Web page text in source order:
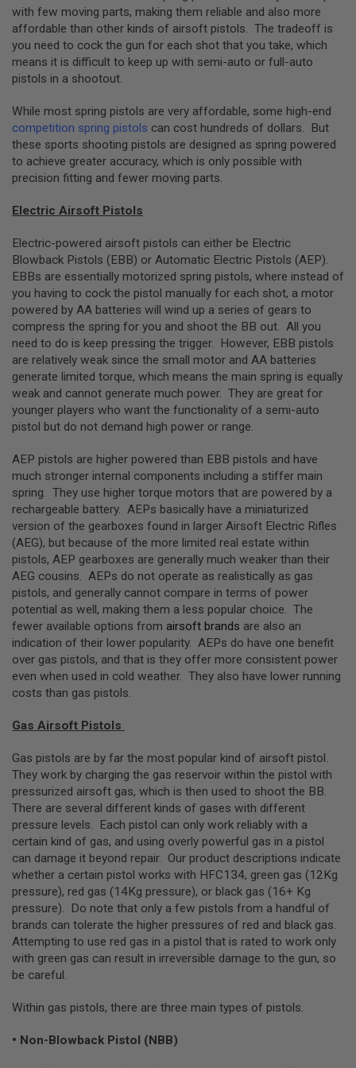
N
S
G
A
S
U
N
S
E
E
T
C
G
U
S
A
I
G
U
N
H
A
U
N
S
B
Y
M
O
D
E
L
S
H
O
A
L
N
S
B
Y
M
O
D
L
A
I
S
O
F
G
O
with few moving parts, making them reliable and also more
affordable than other kinds of airsoft pistols. The tradeoff is
you need to cock the gun for each shot that you take, which
means it is difficult to keep up with semi-auto or full-auto
pistols in a shootout.
While most spring pistols are very affordable, some high-end
competition spring pistols can cost hundreds of dollars. But
these sports shooting pistols are designed as spring powered
to achieve greater accuracy, which is only possible with
precision fitting and fewer moving parts.
Electric Airsoft Pistols
Electric-powered airsoft pistols can either be Electric
Blowback Pistols (EBB) or Automatic Electric Pistols (AEP).
EBBs are essentially motorized spring pistols, where instead of
you having to cock the pistol manually for each shot, a motor
powered by AA batteries will wind up a series of gears to
compress the spring for you and shoot the BB out. All you
need to do is keep pressing the trigger. However, EBB pistols
are relatively weak since the small motor and AA batteries
generate limited torque, which means the main spring is equally
weak and cannot generate much power. They are great for
younger players who want the functionality of a semi-auto
pistol but do not demand high power or range.
AEP pistols are higher powered than EBB pistols and have
much stronger internal components including a stiffer main
spring. They use higher torque motors that are powered by a
rechargeable battery. AEPs basically have a miniaturized
version of the gearboxes found in larger Airsoft Electric Rifles
(AEG), but because of the more limited real estate within
pistols, AEP gearboxes are generally much weaker than their
AEG cousins. AEPs do not operate as realistically as gas
pistols, and generally cannot compare in terms of power
potential as well, making them a less popular choice. The
fewer available options from airsoft brands are also an
indication of their lower popularity. AEPs do have one benefit
over gas pistols, and that is they offer more consistent power
even when used in cold weather. They also have lower running
costs than gas pistols.
Gas Airsoft Pistols
Gas pistols are by far the most popular kind of airsoft pistol.
They work by charging the gas reservoir within the pistol with
pressurized airsoft gas, which is then used to shoot the BB.
There are several different kinds of gases with different
pressure levels. Each pistol can only work reliably with a
certain kind of gas, and using overly powerful gas in a pistol
can damage it beyond repair. Our product descriptions indicate
whether a certain pistol works with HFC134, green gas (12Kg
pressure), red gas (14Kg pressure), or black gas (16+ Kg
pressure). Do note that only a few pistols from a handful of
brands can tolerate the higher pressures of red and black gas.
Attempting to use red gas in a pistol that is rated to work only
with green gas can result in irreversible damage to the gun, so
be careful.
Within gas pistols, there are three main types of pistols.
• Non-Blowback Pistol (NBB)